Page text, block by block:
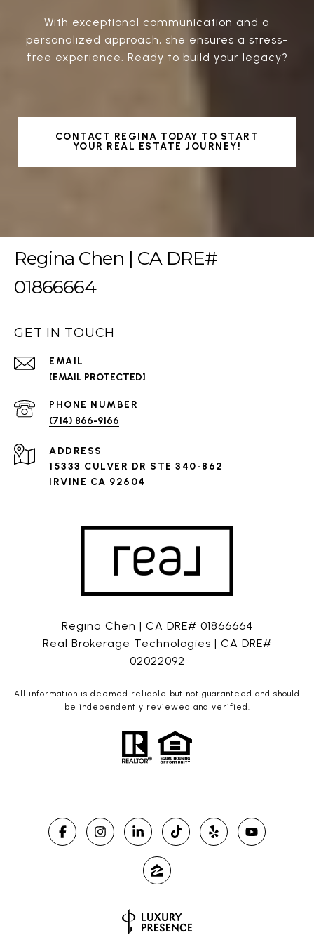
With exceptional communication and a
personalized approach, she ensures a stress-
free experience. Ready to build your legacy?
CONTACT REGINA TODAY TO START
YOUR REAL ESTATE JOURNEY!
Regina Chen | CA DRE#
01866664
GET IN TOUCH
EMAIL
[EMAIL PROTECTED]
PHONE NUMBER
(714) 866-9166
ADDRESS
15333 CULVER DR STE 340-862
IRVINE CA 92604
Regina Chen | CA DRE# 01866664
Real Brokerage Technologies | CA DRE#
02022092
All information is deemed reliable but not guaranteed and should
be independently reviewed and verified.